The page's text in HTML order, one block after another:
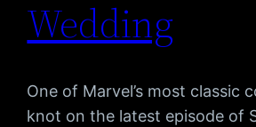
Wedding
One of Marvel’s most classic
knot on the latest episode of